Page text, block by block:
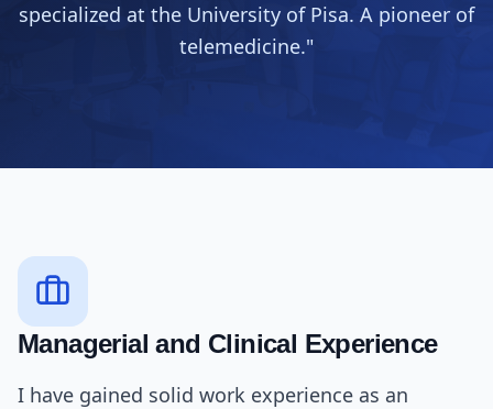
specialized at the University of Pisa. A pioneer of
telemedicine."
Managerial and Clinical Experience
I have gained solid work experience as an